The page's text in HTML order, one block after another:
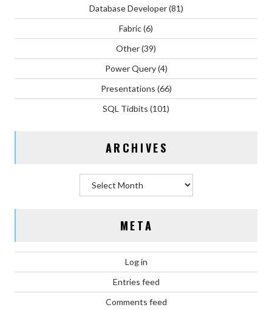
Database Developer(81)
Fabric(6)
Other(39)
Power Query(4)
Presentations (66)
SQL Tidbits (101)
ARCHIVES
META
Log in
Entries feed
Comments feed